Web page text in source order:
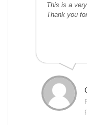
This is a
Thank you